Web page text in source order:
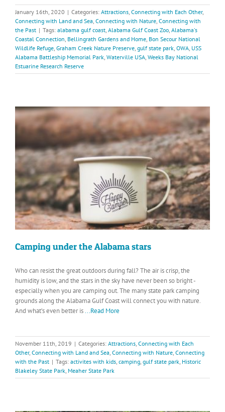
January 16th, 2020 | Categories: Attractions Connecting with Each Other,
Connecting with Land and Sea Connecting with Nature Connecting with
the Past | Tags: alabama gulf coast Alabama Gulf Coast Zoo Alabama's
Coastal Connection Bellingrath Gardens and Home Bon Secour National
Wildlife Refuge Graham Creek Nature Preserve gulf state park OWA USS
Alabama Battleship Memorial Park Waterville USA Weeks Bay National
Estuarine Research Reserve
Camping under the Alabama stars
Who can resist the great outdoors during fall? The air is crisp, the
humidity is low, and the stars in the sky have never been so bright -
especially when you are camping out. The many state park camping
grounds along the Alabama Gulf Coast will connect you with nature.
And what’s even better is...Read More
November 11th, 2019 | Categories: Attractions Connecting with Each
Other, Connecting with Land and Sea Connecting with Nature Connecting
with the Past | Tags: activites with kids camping gulf state park Historic
Blakeley State Park Meaher State Park